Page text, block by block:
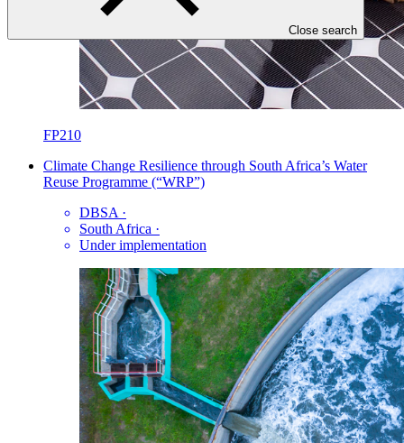
Close search
FP210
Climate Change Resilience through South Africa’s Water
Reuse Programme (“WRP”)
DBSA ·
South Africa ·
Under implementation